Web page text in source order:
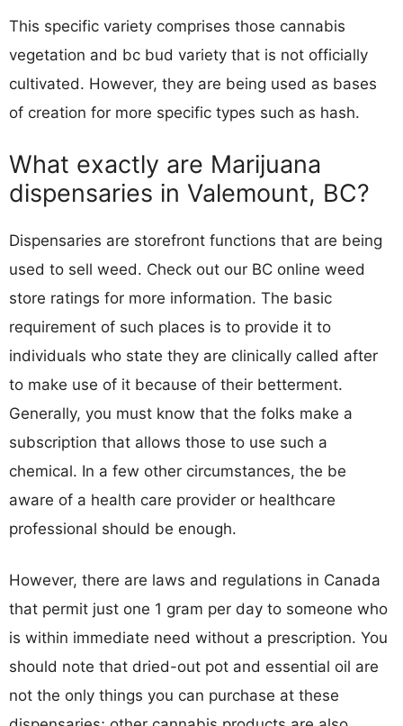
This specific variety comprises those cannabis
vegetation and bc bud variety that is not officially
cultivated. However, they are being used as bases
of creation for more specific types such as hash.
What exactly are Marijuana
dispensaries in Valemount, BC?
Dispensaries are storefront functions that are being
used to sell weed. Check out our BC online weed
store ratings for more information. The basic
requirement of such places is to provide it to
individuals who state they are clinically called after
to make use of it because of their betterment.
Generally, you must know that the folks make a
subscription that allows those to use such a
chemical. In a few other circumstances, the be
aware of a health care provider or healthcare
professional should be enough.
However, there are laws and regulations in Canada
that permit just one 1 gram per day to someone who
is within immediate need without a prescription. You
should note that dried-out pot and essential oil are
not the only things you can purchase at these